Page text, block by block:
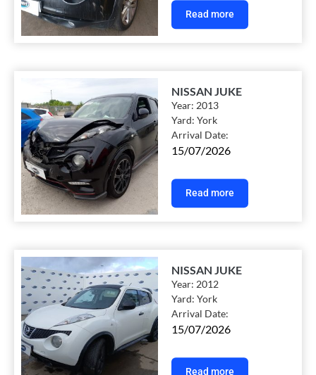
Read more
NISSAN JUKE
Year: 2013
Yard:York
Arrival Date:
15/07/2026
Read more
NISSAN JUKE
Year: 2012
Yard:York
Arrival Date:
15/07/2026
Read more